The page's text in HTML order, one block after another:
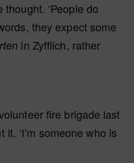
‘People do
they expect some
in Zyfflich, rather
fire brigade last
‘I’m someone who is